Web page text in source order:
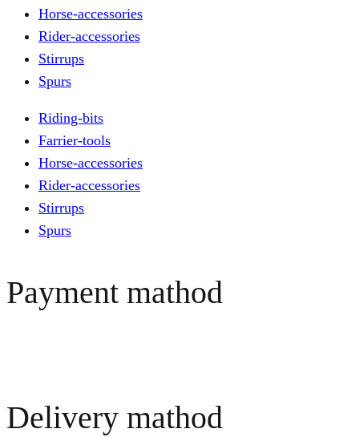
Horse-accessories
Rider-accessories
Stirrups
Spurs
Riding-bits
Farrier-tools
Horse-accessories
Rider-accessories
Stirrups
Spurs
Payment mathod
Delivery mathod